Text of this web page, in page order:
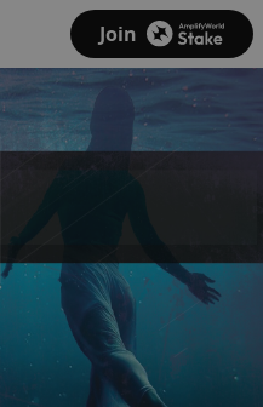
Join